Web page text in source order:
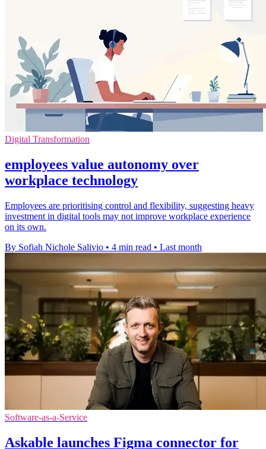
Digital Transformation
employees value autonomy over
workplace technology
Employees are prioritising control and flexibility, suggesting heavy
investment in digital tools may not improve workplace experience
on its own.
By Sofiah Nichole Salivio • 4 min read • Last month
Software-as-a-Service
Askable launches Figma connector for